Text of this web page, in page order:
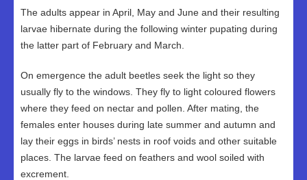
The adults appear in April, May and June and their resulting
larvae hibernate during the following winter pupating during
the latter part of February and March.
On emergence the adult beetles seek the light so they
usually fly to the windows. They fly to light coloured flowers
where they feed on nectar and pollen. After mating, the
females enter houses during late summer and autumn and
lay their eggs in birds’ nests in roof voids and other suitable
places. The larvae feed on feathers and wool soiled with
excrement.